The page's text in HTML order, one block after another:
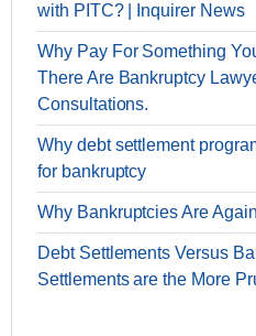
with PITC? | Inquirer News
Why Pay For Something
There Are Bankruptcy
Consultations.
Why debt settlement
for bankruptcy
Why Bankruptcies Are
Debt Settlements Versus
Settlements are the More